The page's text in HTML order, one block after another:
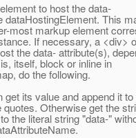
to host the data-
dataHostingElement. This
most markup element
If necessary, a <div>
the data- attribute(s),
itself, block or inline in
do the following.
its value and append it to
Otherwise get the
the literal string "data-"